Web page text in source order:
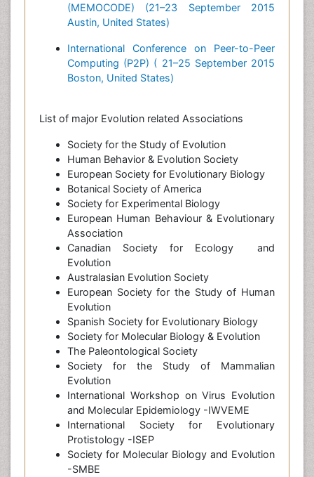
(MEMOCODE) (21–23 September 2015
Austin, United States)
International Conference on Peer-to-Peer
Computing (P2P) ( 21–25 September 2015
Boston, United States)
List of major Evolution related Associations
Society for the Study of Evolution
Human Behavior & Evolution Society
European Society for Evolutionary Biology
Botanical Society of America
Society for Experimental Biology
European Human Behaviour & Evolutionary
Association
Canadian Society for Ecology and
Evolution
Australasian Evolution Society
European Society for the Study of Human
Evolution
Spanish Society for Evolutionary Biology
Society for Molecular Biology & Evolution
The Paleontological Society
Society for the Study of Mammalian
Evolution
International Workshop on Virus Evolution
and Molecular Epidemiology -IWVEME
International Society for Evolutionary
Protistology -ISEP
Society for Molecular Biology and Evolution
-SMBE